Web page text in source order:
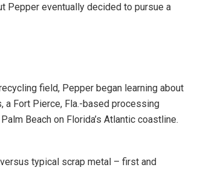
Pepper eventually decided to pursue a
field, Pepper began learning about
a Fort Pierce, Fla.-based processing
Beach on Florida’s Atlantic coastline.
typical scrap metal – first and